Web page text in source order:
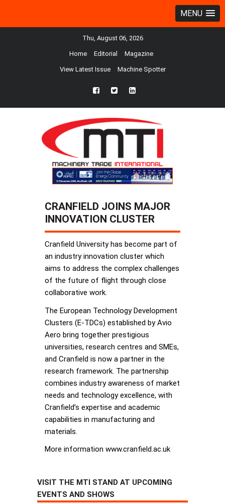
MENU
Thu, August 06, 2026
Home Editorial Magazine
View Latest Issue Machine Spotter
fb twtr ln
CRANFIELD JOINS MAJOR
INNOVATION CLUSTER
Cranfield University has become part of
an industry innovation cluster which
aims to address the complex challenges
of the future of flight through close
collaborative work.
The European Technology Development
Clusters (E-TDCs) established by Avio
Aero bring together prestigious
universities, research centres and SMEs,
and Cranfield is now a partner in the
research framework. The partnership
combines industry awareness of market
needs and technology excellence, with
Cranfield’s expertise and academic
capabilities in manufacturing and
materials.
More information www.cranfield.ac.uk
VISIT THE MTI STAND AT UPCOMING
EVENTS AND SHOWS